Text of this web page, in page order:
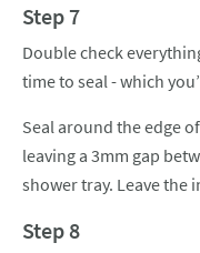
Step 7
Double check
time to seal - which
Seal around the edge
leaving a 3mm gap
shower tray. Leave the
Step 8